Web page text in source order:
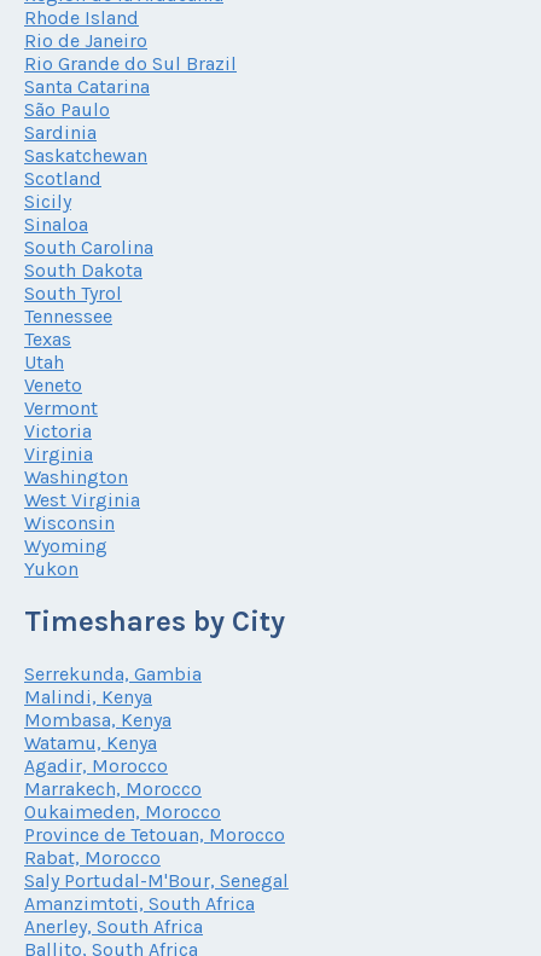
Rhode Island
Rio de Janeiro
Rio Grande do Sul Brazil
Santa Catarina
São Paulo
Sardinia
Saskatchewan
Scotland
Sicily
Sinaloa
South Carolina
South Dakota
South Tyrol
Tennessee
Texas
Utah
Veneto
Vermont
Victoria
Virginia
Washington
West Virginia
Wisconsin
Wyoming
Yukon
Timeshares by City
Serrekunda, Gambia
Malindi, Kenya
Mombasa, Kenya
Watamu, Kenya
Agadir, Morocco
Marrakech, Morocco
Oukaimeden, Morocco
Province de Tetouan, Morocco
Rabat, Morocco
Saly Portudal-M'Bour, Senegal
Amanzimtoti, South Africa
Anerley, South Africa
Ballito, South Africa